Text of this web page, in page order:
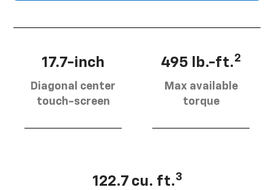
17.7-inch
Diagonal center
touch-screen
495 lb.-ft.2
Max available
torque
122.7 cu. ft.3